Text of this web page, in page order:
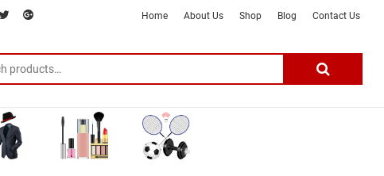
twittergoogle
–
DSmartGadgets
Home About Us Shop Blog Contact Us
Search